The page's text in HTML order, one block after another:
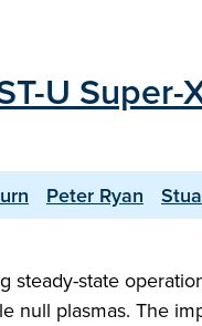
U Super-
Peter Ryan
state
plasmas. The